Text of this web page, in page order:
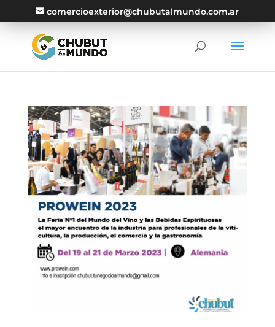
comercioexterior@chubutalmundo.com.ar